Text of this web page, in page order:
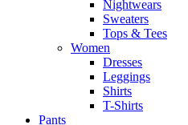
Nightwears
Sweaters
Tops & Tees
Women
Dresses
Leggings
Shirts
T-Shirts
Pants